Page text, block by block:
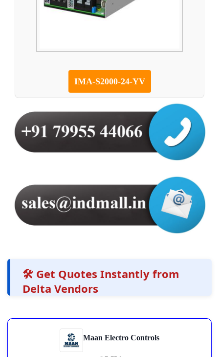
IMA-S2000-24-YV
🛠️ Get Quotes Instantly from
Delta Vendors
Maan Electro Controls